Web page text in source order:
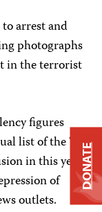
arrest and
photographs
in the terrorist
figures
list of the Ten
in this year’s
of
outlets.
DONATE